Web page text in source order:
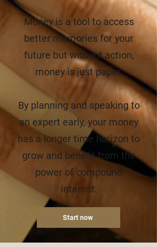
Money is a tool to access
better memories for your
future but without action,
money is just paper.
By planning and speaking to
an expert early, your money
has a longer time horizon to
grow and benefit from the
power of compound
interest.
Start now